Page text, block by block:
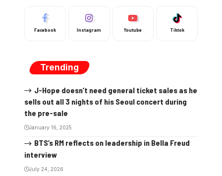
Facebook Instagram Youtube Tiktok
Trending
J-Hope doesn’t need general ticket sales as he
sells out all 3 nights of his Seoul concert during
the pre-sale
January 16, 2025
BTS’s RM reflects on leadership in Bella Freud
interview
July 24, 2026